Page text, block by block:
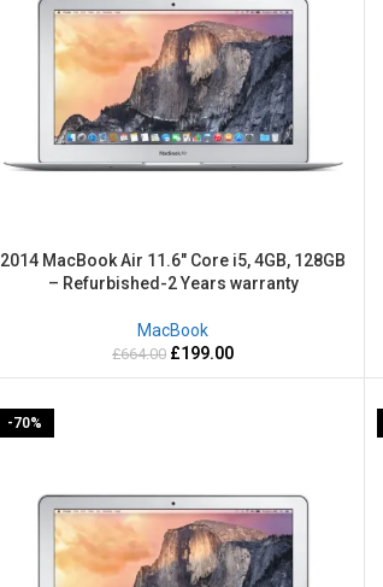
2014 MacBook Air 11.6″ Core i5, 4GB, 128GB
– Refurbished-2 Years warranty
MacBook
£664.00 £199.00
-70%